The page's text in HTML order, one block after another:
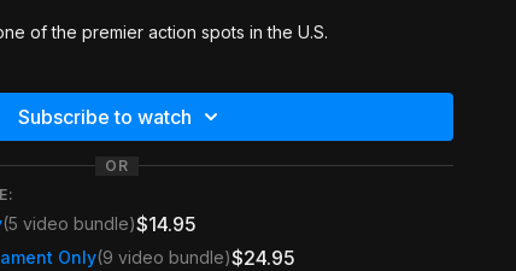
of the premier action spots in the U.S.
Subscribe to watch
OR
(5 video bundle)$14.95
Only(9 video bundle)$24.95